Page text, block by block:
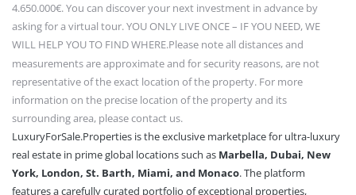
4.650.000€. You can discover your next investment in advance by
asking for a virtual tour. YOU ONLY LIVE ONCE – IF YOU NEED, WE
WILL HELP YOU TO FIND WHERE.Please note all distances and
measurements are approximate and for security reasons, are not
representative of the exact location of the property. For more
information on the precise location of the property and its
surrounding area, please contact us.
LuxuryForSale.Properties is the exclusive marketplace for ultra-luxury
real estate in prime global locations such as Marbella, Dubai, New
York, London, St. Barth, Miami, and Monaco. The platform
features a carefully curated portfolio of exceptional properties,